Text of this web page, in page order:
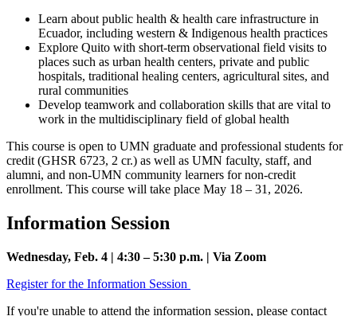
Learn about public health & health care infrastructure in
Ecuador, including western & Indigenous health practices
Explore Quito with short-term observational field visits to
places such as urban health centers, private and public
hospitals, traditional healing centers, agricultural sites, and
rural communities
Develop teamwork and collaboration skills that are vital to
work in the multidisciplinary field of global health
This course is open to UMN graduate and professional students for
credit (GHSR 6723, 2 cr.) as well as UMN faculty, staff, and
alumni, and non-UMN community learners for non-credit
enrollment. This course will take place May 18 – 31, 2026.
Information Session
Wednesday, Feb. 4 | 4:30 – 5:30 p.m. | Via Zoom
Register for the Information Session
If you're unable to attend the information session, please contact